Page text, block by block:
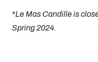
*Le Mas Candille is
Spring 2024.